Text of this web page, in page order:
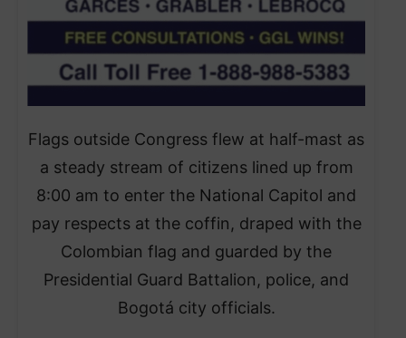
Flags outside Congress flew at half-mast as
a steady stream of citizens lined up from
8:00 am to enter the National Capitol and
pay respects at the coffin, draped with the
Colombian flag and guarded by the
Presidential Guard Battalion, police, and
Bogotá city officials.